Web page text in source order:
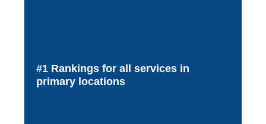
#1 Rankings for all services in
primary locations